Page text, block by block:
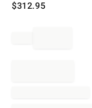
$312.95